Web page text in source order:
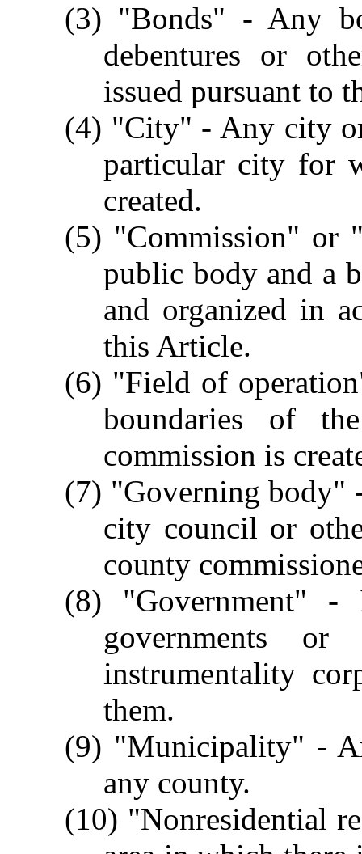
(3) "Bonds" - Any
debentures or
issued pursuant to
(4) "City" - Any city
particular city for
created.
(5) "Commission" or
public body and a
and organized in
this Article.
(6) "Field of
boundaries of
commission is
(7) "Governing body"
city council or
county
(8) "Government" -
governments
instrumentality
them.
(9) "Municipality" -
any county.
(10) "Nonresidential